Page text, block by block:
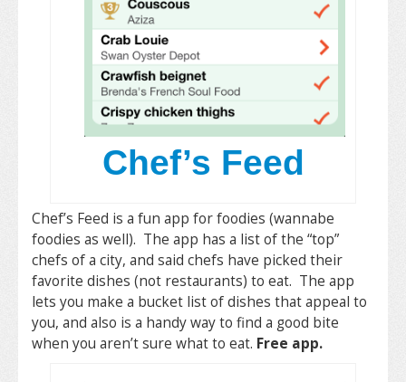
Chef’s Feed
Chef’s Feed is a fun app for foodies (wannabe
foodies as well). The app has a list of the “top”
chefs of a city, and said chefs have picked their
favorite dishes (not restaurants) to eat. The app
lets you make a bucket list of dishes that appeal to
you, and also is a handy way to find a good bite
when you aren’t sure what to eat. Free app.